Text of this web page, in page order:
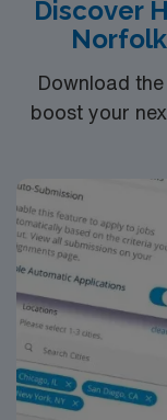
field while being
Discover
Download
boost your